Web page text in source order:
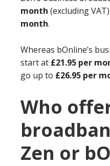
month (excluding
month.
Whereas bOnline’s
start at £21.95 per
go up to £26.95 per
Who
Zen or